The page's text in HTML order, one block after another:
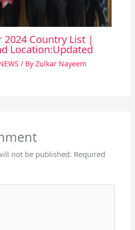
2024 Country List |
Location:Updated
/ By Zulkar Nayeem
not be published. Required